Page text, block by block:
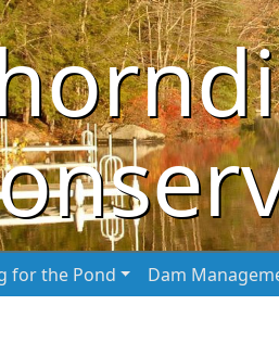
for the Pond Dam